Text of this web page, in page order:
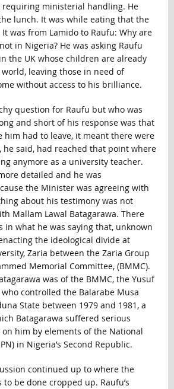
requiring ministerial handling. He
lunch. It was while eating that the
was from Lamido to Raufu: Why are
in Nigeria? He was asking Raufu
the UK whose children are already
leaving those in need of
without access to his brilliance.
question for Raufu but who was
and short of his response was that
him had to leave, it meant there were
he said, had reached that point where
anymore as a university teacher.
detailed and he was
the Minister was agreeing with
about his testimony was not
Mallam Lawal Batagarawa. There
in what he was saying that, unknown
the ideological divide at
Zaria between the Zaria Group
Memorial Committee, (BMMC).
was of the BMMC, the Yusuf
controlled the Balarabe Musa
State between 1979 and 1981, a
Batagarawa suffered serious
him by elements of the National
in Nigeria’s Second Republic.
continued up to where the
be done cropped up. Raufu’s